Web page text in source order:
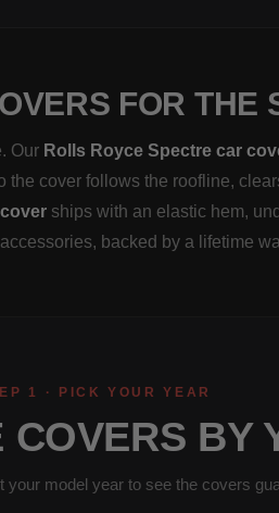
FOR THE
Our Rolls Royce Spectre car
the cover follows the roofline,
ships with an elastic hem,
backed by a lifetime
1 · PICK YOUR YEAR
COVERS BY
model year to see the covers